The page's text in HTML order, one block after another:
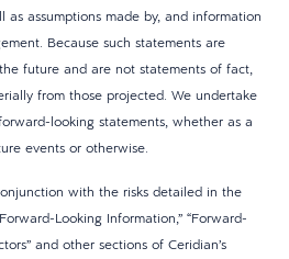
as assumptions made by, and information
Because such statements are
future and are not statements of fact,
from those projected. We undertake
looking statements, whether as a
events or otherwise.
with the risks detailed in the
Looking Information,” “Forward-
and other sections of Ceridian’s